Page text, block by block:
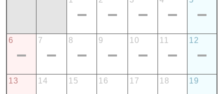
6 7 8 9 10 11 12
13 14 15 16 17 18 19